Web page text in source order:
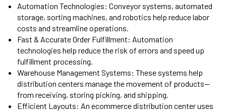
Automation Technologies: Conveyor systems, automated
storage, sorting machines, and robotics help reduce labor
costs and streamline operations.
Fast & Accurate Order Fulfillment: Automation
technologies help reduce the risk of errors and speed up
fulfillment processing.
Warehouse Management Systems: These systems help
distribution centers manage the movement of products—
from receiving, storing picking, and shipping.
Efficient Layouts: An ecommerce distribution center uses